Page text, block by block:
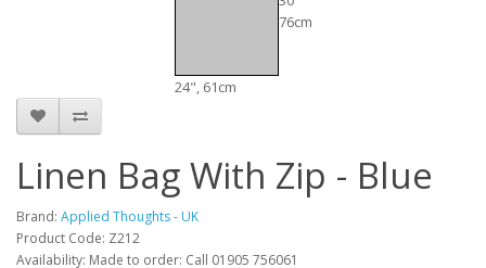
76cm
24", 61cm
Linen Bag With Zip - Blue
Brand: Applied Thoughts - UK
Product Code: Z212
Availability: Made to order: Call 01905 756061